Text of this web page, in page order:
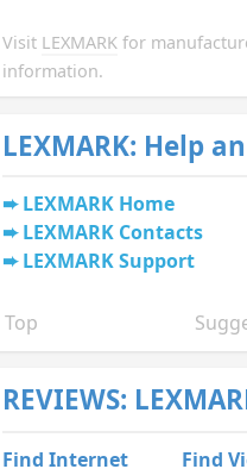
Visit LEXMARK for
information.
LEXMARK: Help
LEXMARK Home
LEXMARK Contacts
LEXMARK Support
Top
REVIEWS:
Find Internet Find